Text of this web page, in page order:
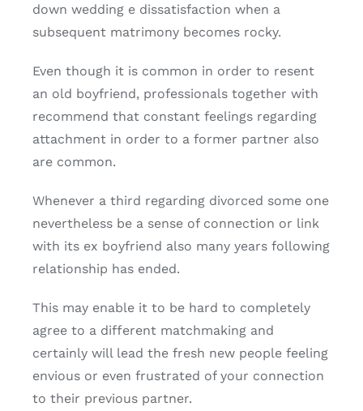
down wedding e dissatisfaction when a
subsequent matrimony becomes rocky.
Even though it is common in order to resent
an old boyfriend, professionals together with
recommend that constant feelings regarding
attachment in order to a former partner also
are common.
Whenever a third regarding divorced some one
nevertheless be a sense of connection or link
with its ex boyfriend also many years following
relationship has ended.
This may enable it to be hard to completely
agree to a different matchmaking and
certainly will lead the fresh new people feeling
envious or even frustrated of your connection
to their previous partner.